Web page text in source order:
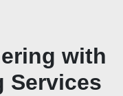
with
Services